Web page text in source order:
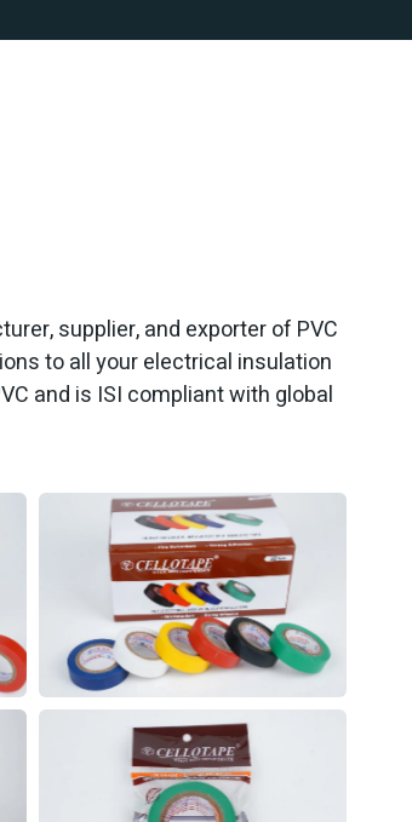
supplier, and exporter of PVC
to all your electrical insulation
and is ISI compliant with global